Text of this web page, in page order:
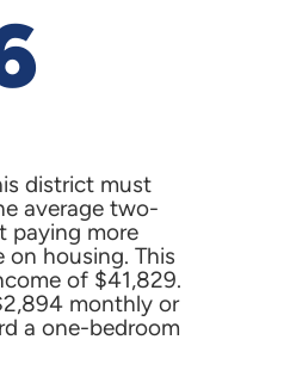
district must
average two-
paying more
housing. This
of $41,829.
monthly or
a one-bedroom